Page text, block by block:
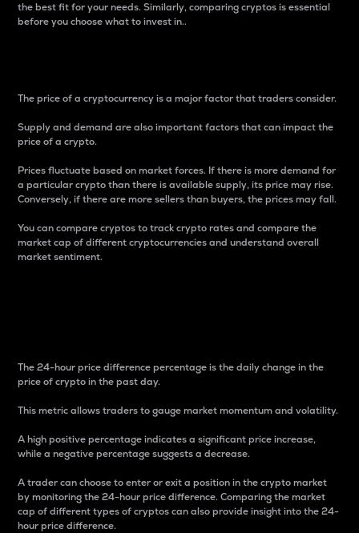
the best fit for your needs. Similarly, comparing cryptos is essential
before you choose what to invest in..
The price of a cryptocurrency is a major factor that traders consider.
Supply and demand are also important factors that can impact the
price of a crypto.
Prices fluctuate based on market forces. If there is more demand for
a particular crypto than there is available supply, its price may rise.
Conversely, if there are more sellers than buyers, the prices may fall.
You can compare cryptos to track crypto rates and compare the
market cap of different cryptocurrencies and understand overall
market sentiment.
The 24-hour price difference percentage is the daily change in the
price of crypto in the past day.
This metric allows traders to gauge market momentum and volatility.
A high positive percentage indicates a significant price increase,
while a negative percentage suggests a decrease.
A trader can choose to enter or exit a position in the crypto market
by monitoring the 24-hour price difference. Comparing the market
cap of different types of cryptos can also provide insight into the 24-
hour price difference.